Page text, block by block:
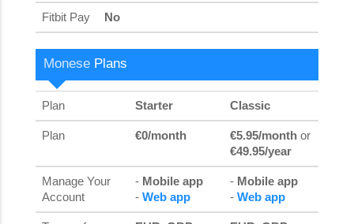
Fitbit Pay No
Monese Plans
Plan Starter Classic
Plan €0/month €5.95/month or
€49.95/year
Manage Your
Account
- Mobile app
- Web app
- Mobile app
- Web app